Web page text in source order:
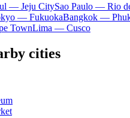
— Jeju CitySao Paulo — Rio
— FukuokaBangkok —
TownLima — Cusco
cities